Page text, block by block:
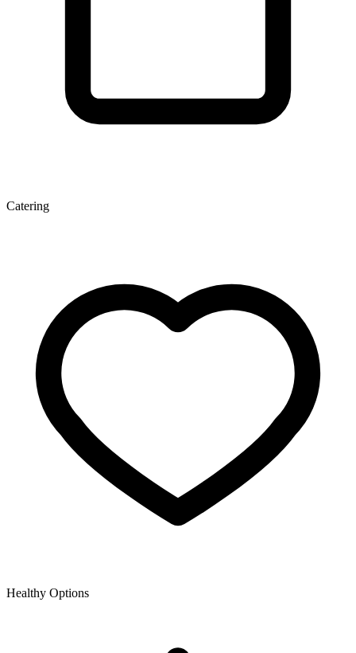
Catering
Healthy Options